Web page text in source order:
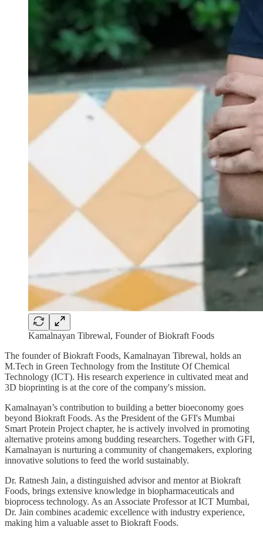
Kamalnayan Tibrewal, Founder of Biokraft Foods
The founder of Biokraft Foods, Kamalnayan Tibrewal, holds an
M.Tech in Green Technology from the Institute Of Chemical
Technology (ICT). His research experience in cultivated meat and
3D bioprinting is at the core of the company's mission.
Kamalnayan’s contribution to building a better bioeconomy goes
beyond Biokraft Foods. As the President of the GFI's Mumbai
Smart Protein Project chapter, he is actively involved in promoting
alternative proteins among budding researchers. Together with GFI,
Kamalnayan is nurturing a community of changemakers, exploring
innovative solutions to feed the world sustainably.
Dr. Ratnesh Jain, a distinguished advisor and mentor at Biokraft
Foods, brings extensive knowledge in biopharmaceuticals and
bioprocess technology. As an Associate Professor at ICT Mumbai,
Dr. Jain combines academic excellence with industry experience,
making him a valuable asset to Biokraft Foods.